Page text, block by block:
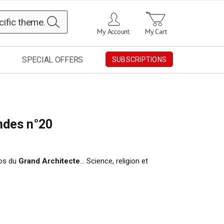
My Cart
My Account
SPECIAL OFFERS SUBSCRIPTIONS
n°20
du Grand Architecte… Science, religion et